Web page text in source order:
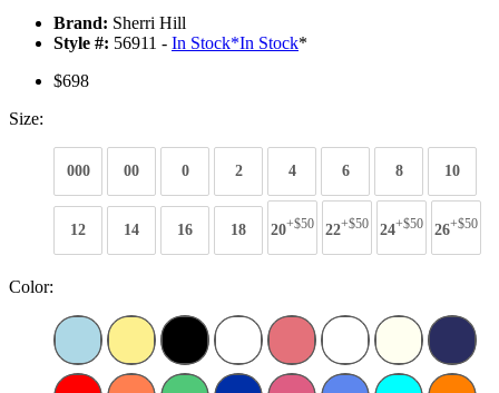
Brand: Sherri Hill
Style #: 56911 - In Stock*In Stock*
$698
Size:
000 00 0 2 4 6 8 10
12 14 16 18 20+$50 22+$50 24+$50 26+$50
Color: